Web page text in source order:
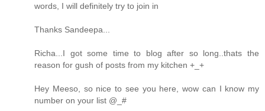
words, I will definitely try to join in
Thanks Sandeepa...
Richa...I got some time to blog after so long..thats the
reason for gush of posts from my kitchen +_+
Hey Meeso, so nice to see you here, wow can I know my
number on your list @_#